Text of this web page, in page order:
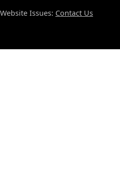
Website Issues: Contact Us